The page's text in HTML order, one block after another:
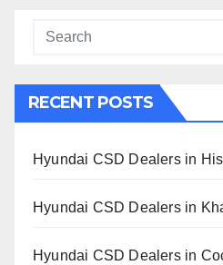
RECENT POSTS
Hyundai CSD Dealers in
Hyundai CSD Dealers in
Hyundai CSD Dealers in